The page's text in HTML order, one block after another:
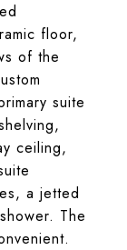
floor,
of the
suite
ceiling,
a jetted
The